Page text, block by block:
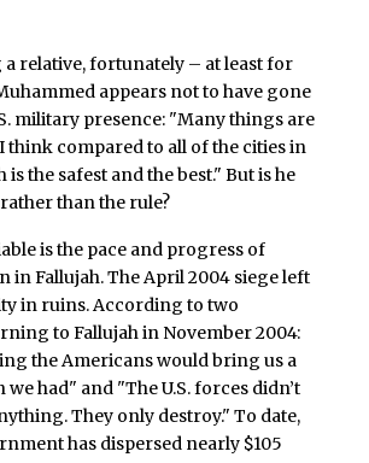
a relative, fortunately – at least for
appears not to have gone
military presence: "Many things are
think compared to all of the cities in
is the safest and the best." But is he
than the rule?
is the pace and progress of
in Fallujah. The April 2004 siege left
in ruins. According to two
to Fallujah in November 2004:
the Americans would bring us a
had" and "The U.S. forces didn’t
They only destroy." To date,
has dispersed nearly $105